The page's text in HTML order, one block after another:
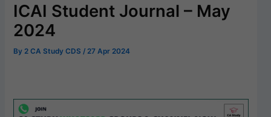
ICAI Student Journal – May
2024
By 2 CA Study CDS / 27 Apr 2024